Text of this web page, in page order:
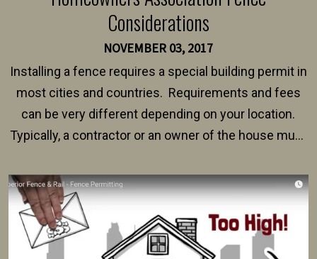
Considerations
NOVEMBER 03, 2017
Installing a fence requires a special building permit in
most cities and countries. Requirements and fees
can be very different depending on your location.
Typically, a contractor or an owner of the house must
survey, along with the specifications and plans for an
intended fence. Permit fees generally range between
$150 and $400.